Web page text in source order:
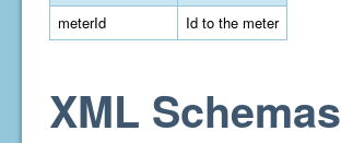
meterId
Id to the meter
XML Schemas